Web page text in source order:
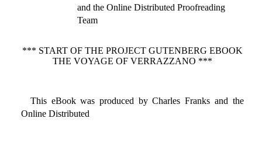
and the Online Distributed Proofreading
Team
*** START OF THE PROJECT GUTENBERG EBOOK
THE VOYAGE OF VERRAZZANO ***
This eBook was produced by Charles Franks and the
Online Distributed